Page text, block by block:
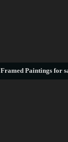
Framed Paintings for